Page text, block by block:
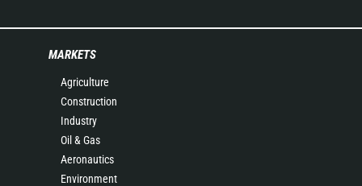
MARKETS
Agriculture
Construction
Industry
Oil & Gas
Aeronautics
Environment